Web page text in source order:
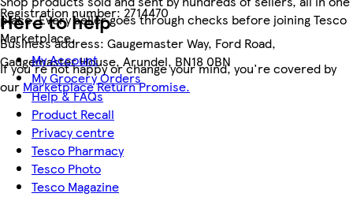
Registration number:2714470
Business address: Gaugemaster Way, Ford Road,
Gaugemaster House, Arundel, BN18 0BN
place. Every seller goes through checks before joining Tesco
Marketplace.
If you're not happy or change your mind, you're covered by
our Marketplace Return Promise.
Here to help
My Account
My Grocery Orders
Help & FAQs
Product Recall
Privacy centre
Tesco Pharmacy
Tesco Photo
Tesco Magazine